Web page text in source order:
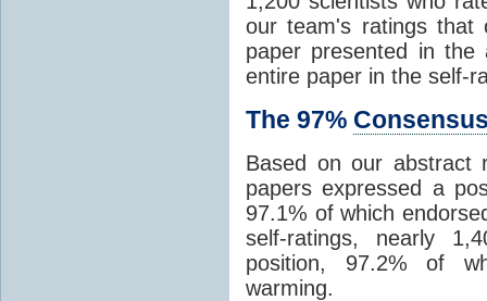
our team's ratings that
paper presented in the
entire paper in the self-
The 97%
Based on our abstract
papers expressed a
97.1% of which
self-ratings, nearly
position, 97.2% of
warming.